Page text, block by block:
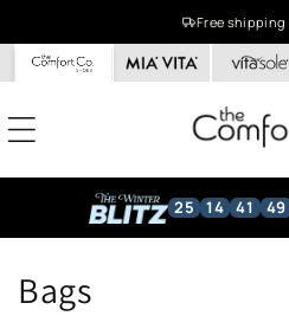
Free shipping
25 14 41 49
C
Bags